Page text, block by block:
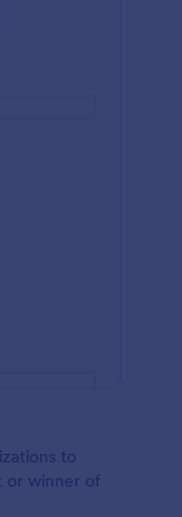
to
or winner of